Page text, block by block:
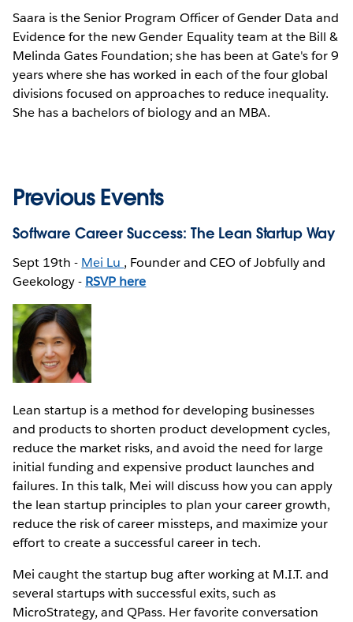
Saara is the Senior Program Officer of Gender Data and
Evidence for the new Gender Equality team at the Bill &
Melinda Gates Foundation; she has been at Gate's for 9
years where she has worked in each of the four global
divisions focused on approaches to reduce inequality.
She has a bachelors of biology and an MBA.
Previous Events
Software Career Success: The Lean Startup Way
Sept 19th - Mei Lu , Founder and CEO of Jobfully and
Geekology - RSVP here
Lean startup is a method for developing businesses
and products to shorten product development cycles,
reduce the market risks, and avoid the need for large
initial funding and expensive product launches and
failures. In this talk, Mei will discuss how you can apply
the lean startup principles to plan your career growth,
reduce the risk of career missteps, and maximize your
effort to create a successful career in tech.
Mei caught the startup bug after working at M.I.T. and
several startups with successful exits, such as
MicroStrategy, and QPass. Her favorite conversation